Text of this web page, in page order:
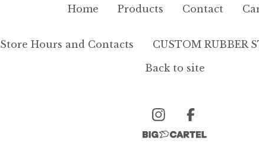
Home Products Contact
Store Hours and Contacts CUSTOM RUBBER
Back to site